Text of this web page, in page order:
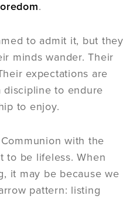
.
to admit it, but they
minds wander. Their
expectations are
discipline to endure
to enjoy.
with the
to be lifeless. When
it may be because we
pattern: listing